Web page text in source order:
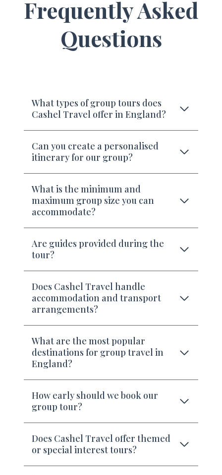
Frequently Asked
Questions
What types of group tours does
Cashel Travel offer in England?
Can you create a personalised
itinerary for our group?
What is the minimum and
maximum group size you can
accommodate?
Are guides provided during the
tour?
Does Cashel Travel handle
accommodation and transport
arrangements?
What are the most popular
destinations for group travel in
England?
How early should we book our
group tour?
Does Cashel Travel offer themed
or special interest tours?